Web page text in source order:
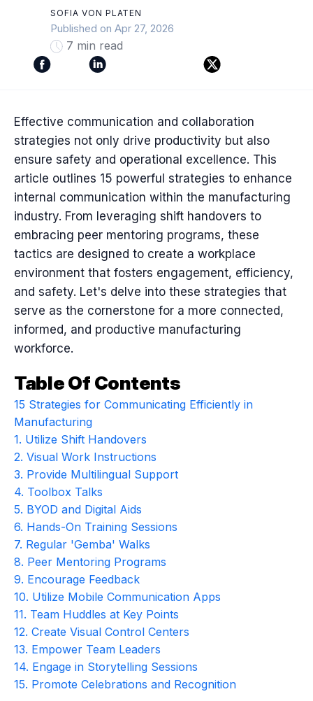
SOFIA VON PLATEN
Published on Apr 27, 2026
7 min read
Effective communication and collaboration
strategies not only drive productivity but also
ensure safety and operational excellence. This
article outlines 15 powerful strategies to enhance
internal communication within the manufacturing
industry. From leveraging shift handovers to
embracing peer mentoring programs, these
tactics are designed to create a workplace
environment that fosters engagement, efficiency,
and safety. Let's delve into these strategies that
serve as the cornerstone for a more connected,
informed, and productive manufacturing
workforce.
Table Of Contents
15 Strategies for Communicating Efficiently in
Manufacturing
1. Utilize Shift Handovers
2. Visual Work Instructions
3. Provide Multilingual Support
4. Toolbox Talks
5. BYOD and Digital Aids
6. Hands-On Training Sessions
7. Regular 'Gemba' Walks
8. Peer Mentoring Programs
9. Encourage Feedback
10. Utilize Mobile Communication Apps
11. Team Huddles at Key Points
12. Create Visual Control Centers
13. Empower Team Leaders
14. Engage in Storytelling Sessions
15. Promote Celebrations and Recognition